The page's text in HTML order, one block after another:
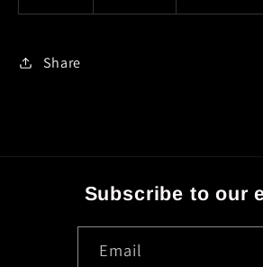
Share
Subscribe to our
Email